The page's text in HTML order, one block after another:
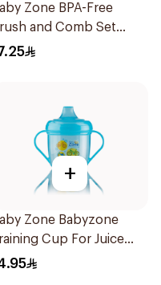
Zone BPA-Free
and Comb Set
+
Zone Babyzone
Cup For Juice